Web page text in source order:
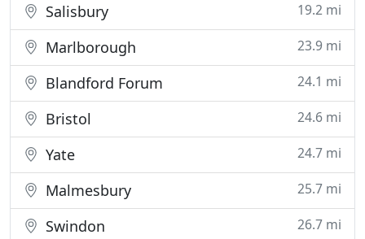
Salisbury 19.2 mi
Marlborough 23.9 mi
Blandford Forum 24.1 mi
Bristol 24.6 mi
Yate 24.7 mi
Malmesbury 25.7 mi
Swindon 26.7 mi